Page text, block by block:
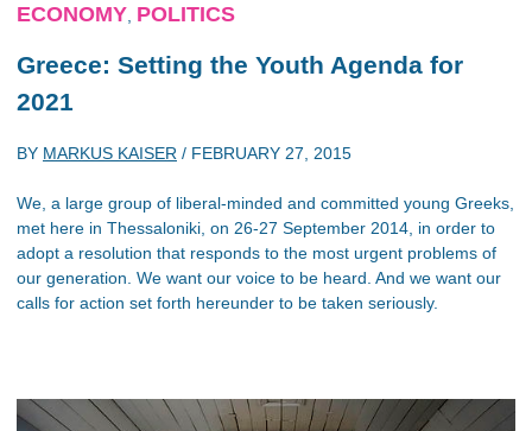
ECONOMY POLITICS
Greece: Setting the Youth Agenda for
2021
BY MARKUS KAISER / FEBRUARY 27, 2015
We, a large group of liberal-minded and committed young Greeks,
met here in Thessaloniki, on 26-27 September 2014, in order to
adopt a resolution that responds to the most urgent problems of
our generation. We want our voice to be heard. And we want our
calls for action set forth hereunder to be taken seriously.